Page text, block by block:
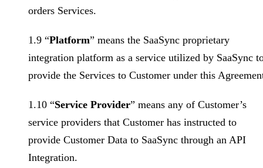
orders Services.
1.9 “Platform” means the SaaSync proprietary
integration platform as a service utilized by SaaSync
provide the Services to Customer under this
1.10 “Service Provider” means any of Customer’s
service providers that Customer has instructed to
provide Customer Data to SaaSync through an API
Integration.